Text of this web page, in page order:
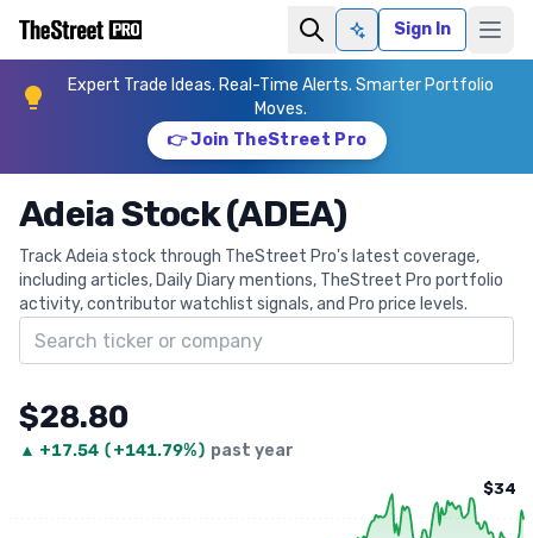
Ask AISign In
Expert Trade Ideas. Real-Time Alerts. Smarter Portfolio
Moves.
👉 Join TheStreet Pro
Adeia Stock (ADEA)
Track Adeia stock through TheStreet Pro's latest coverage,
including articles, Daily Diary mentions, TheStreet Pro portfolio
activity, contributor watchlist signals, and Pro price levels.
Search ticker
$28.80
▲ +17.54 (+141.79%) past year
$34